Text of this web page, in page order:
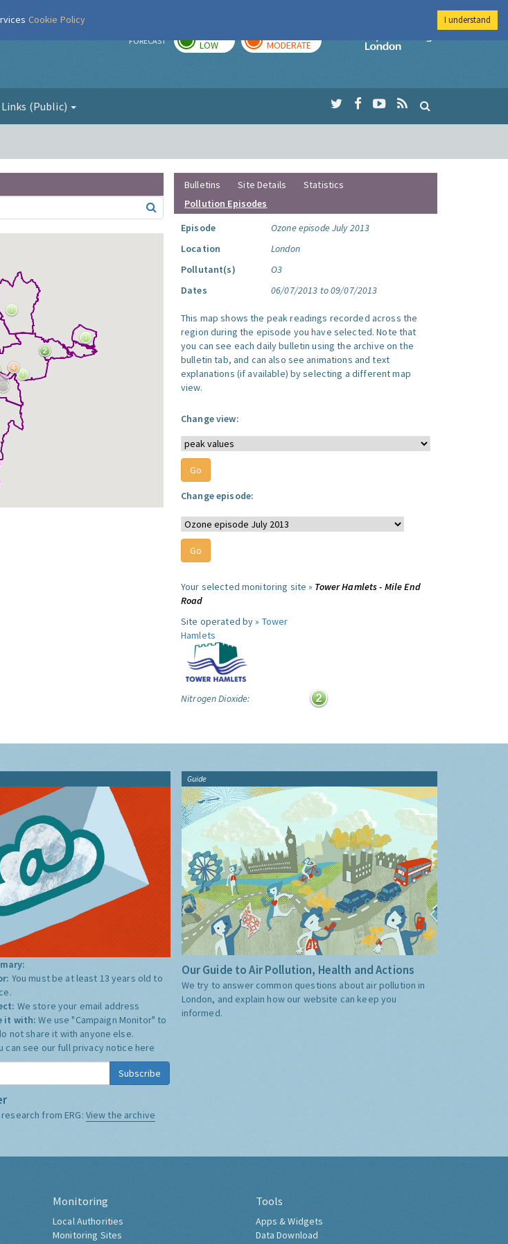
FORECAST LOW MODERATE
Imperial College
(Public)
Bulletins Site Details
Statistics
Pollution Episodes
Episode
Ozone episode July 2013
Location
London
Pollutant(s)
O3
Dates
06/07/2013 to 09/07/2013
This map shows the peak readings recorded across the
region during the episode you have selected. Note that
you can see each daily bulletin using the archive on the
bulletin tab, and can also see animations and text
explanations (if available) by selecting a different map
view.
Change view:
Change episode:
Your selected monitoring site » Tower Hamlets - Mile End
Road
Site operated by » Tower
Hamlets
Nitrogen Dioxide:
You must be at least 13 years old to
We store your email address
it with:We use "Campaign Monitor" to
not share it with anyone else.
can see our full privacy notice here
Subscribe
from ERG: View the archive
Guide
Our Guide to Air Pollution, Health and Actions
We try to answer common questions about air pollution in
London, and explain how our website can keep you
informed.
Monitoring
Local Authorities
Monitoring Sites
Tools
Apps & Widgets
Data Download
Cookie Policy I understand